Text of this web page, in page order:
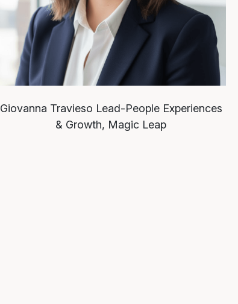
Giovanna Travieso Lead-People Experiences
& Growth, Magic Leap